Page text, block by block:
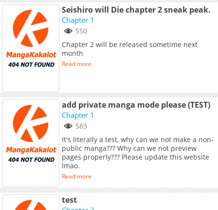
Seishiro will Die chapter 2 sneak peak.
Chapter 1
550
Chapter 2 will be released sometime next
month
Read more
add private manga mode please (TEST)
Chapter 1
583
It's literally a test, why can we not make a non-
public manga??? Why can we not preview
pages properly??? Please update this website
lmao.
Read more
test